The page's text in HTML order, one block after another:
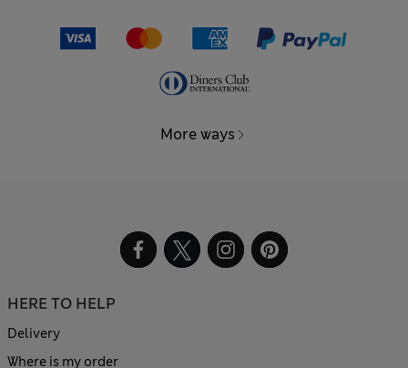
More ways
HERE TO HELP
Delivery
Where is my order